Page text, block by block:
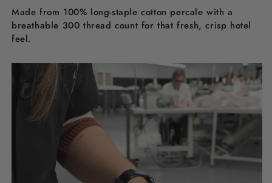
Made from 100% long-staple cotton percale with a
breathable 300 thread count for that fresh, crisp hotel
feel.